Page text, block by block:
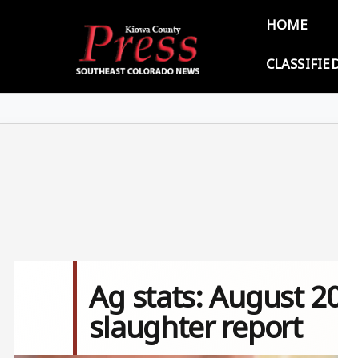
HOME
Ag stats: August
slaughter report